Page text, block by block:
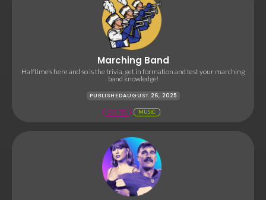
Marching Band
Halftime’s here and so is the trivia, get in formation and test your marching
band knowledge!
PUBLISHEDAUGUST 26, 2025
SPORTS MUSIC